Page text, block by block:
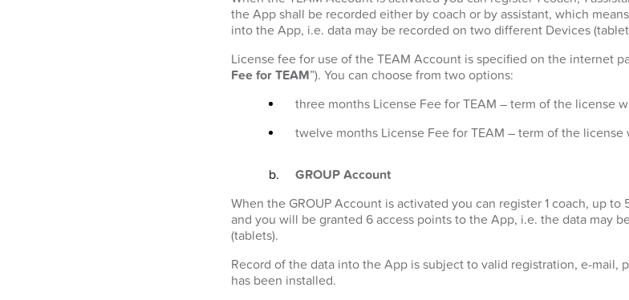
the App shall be recorded either by coach or by assistant, which
into the App, i.e. data may be recorded on two different Devices
License fee for use of the TEAM Account is specified on the internet
Fee for TEAM”). You can choose from two options:
three months License Fee for TEAM – term of the license
twelve months License Fee for TEAM – term of the
GROUP Account
When the GROUP Account is activated you can register 1 coach, up to
and you will be granted 6 access points to the App, i.e. the data may
(tablets).
Record of the data into the App is subject to valid registration, e-mail,
has been installed.